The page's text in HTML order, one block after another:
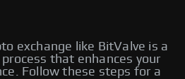
exchange like BitValve is a
that enhances your
Follow these steps for a